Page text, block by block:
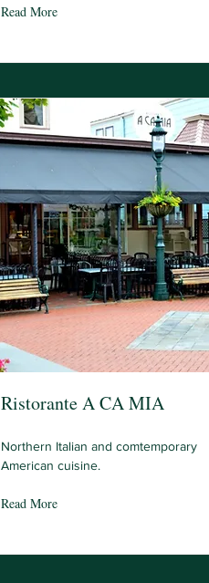
Read More
Ristorante A CA MIA
Northern Italian and comtemporary
American cuisine.
Read More